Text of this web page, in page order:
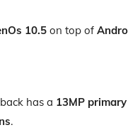
10.5 on top of
has a 13MP
.